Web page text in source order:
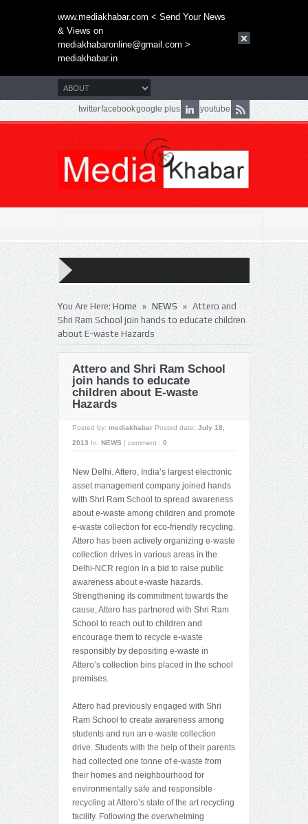
www.mediakhabar.com < Send Your News
& Views on
mediakhabaronline@gmail.com >
mediakhabar.in
twitterfacebookgoogle plus youtube
You Are Here: Home » NEWS » Attero and
Shri Ram School join hands to educate children
about E-waste Hazards
Attero and Shri Ram School
join hands to educate
children about E-waste
Hazards
Posted by: mediakhabar Posted date: July 18,
2013 In: NEWS | comment : 0
New Delhi. Attero, India’s largest electronic
asset management company joined hands
with Shri Ram School to spread awareness
about e-waste among children and promote
e-waste collection for eco-friendly recycling.
Attero has been actively organizing e-waste
collection drives in various areas in the
Delhi-NCR region in a bid to raise public
awareness about e-waste hazards.
Strengthening its commitment towards the
cause, Attero has partnered with Shri Ram
School to reach out to children and
encourage them to recycle e-waste
responsibly by depositing e-waste in
Attero’s collection bins placed in the school
premises.
Attero had previously engaged with Shri
Ram School to create awareness among
students and run an e-waste collection
drive. Students with the help of their parents
had collected one tonne of e-waste from
their homes and neighbourhood for
environmentally safe and responsible
recycling at Attero’s state of the art recycling
facility. Following the overwhelming